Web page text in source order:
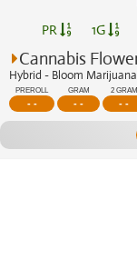
PR
1G
Cannabis
PREROLL
- -
GRAM
- -
2 GRAM
- -